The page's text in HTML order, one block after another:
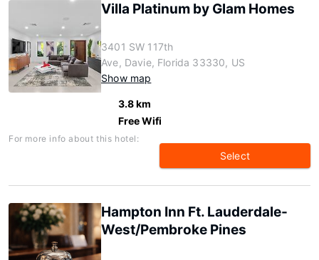
Villa Platinum by Glam Homes
3401 SW 117th
Ave, Davie, Florida 33330, US
Show map
3.8 km
Free Wifi
For more info about this hotel:
Select
Hampton Inn Ft. Lauderdale-
West/Pembroke Pines